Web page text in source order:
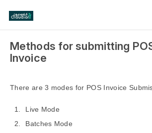
Methods for submitting
Invoice
There are 3 modes for POS Invoice
Live Mode
Batches Mode